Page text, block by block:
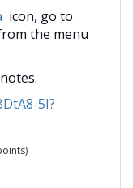
icon, go to
the menu
5I?